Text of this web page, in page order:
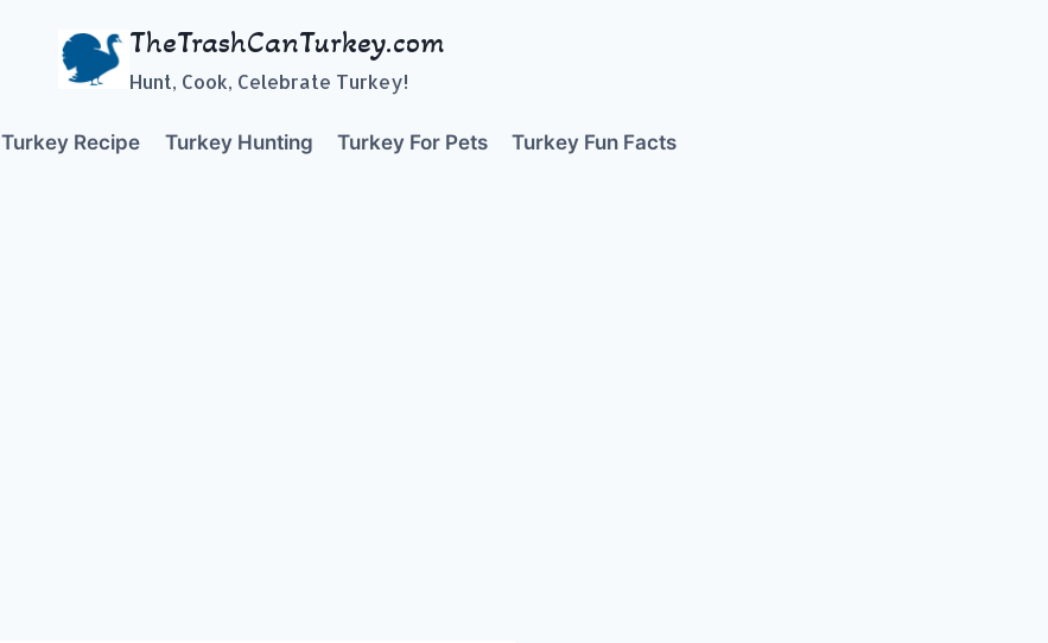
TheTrashCanTurkey.com
Hunt, Cook, Celebrate Turkey!
Turkey Recipe Turkey Hunting Turkey For Pets Turkey Fun Facts